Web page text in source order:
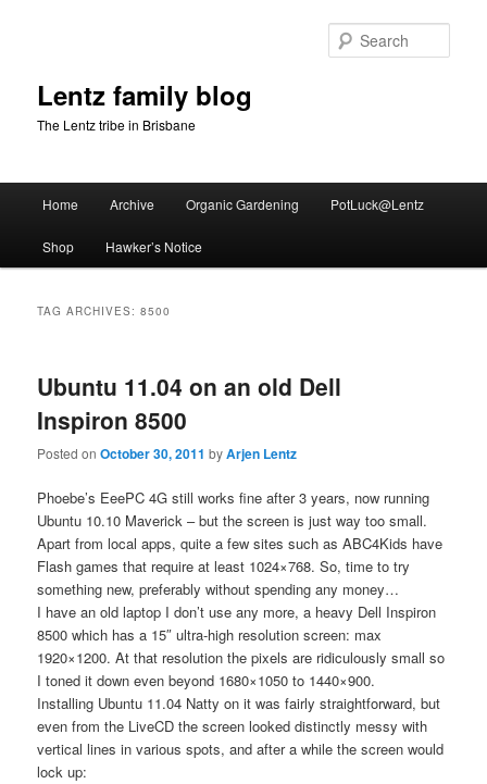
Lentz family blog
The Lentz tribe in Brisbane
Home Archive Organic Gardening PotLuck@Lentz
Shop Hawker’s Notice
TAG ARCHIVES:8500
Ubuntu 11.04 on an old Dell
Inspiron 8500
Posted onOctober 30, 2011 byArjen Lentz
Phoebe’s EeePC 4G still works fine after 3 years, now running
Ubuntu 10.10 Maverick – but the screen is just way too small.
Apart from local apps, quite a few sites such as ABC4Kids have
Flash games that require at least 1024×768. So, time to try
something new, preferably without spending any money…
I have an old laptop I don’t use any more, a heavy Dell Inspiron
8500 which has a 15″ ultra-high resolution screen: max
1920×1200. At that resolution the pixels are ridiculously small so
I toned it down even beyond 1680×1050 to 1440×900.
Installing Ubuntu 11.04 Natty on it was fairly straightforward, but
even from the LiveCD the screen looked distinctly messy with
vertical lines in various spots, and after a while the screen would
lock up: